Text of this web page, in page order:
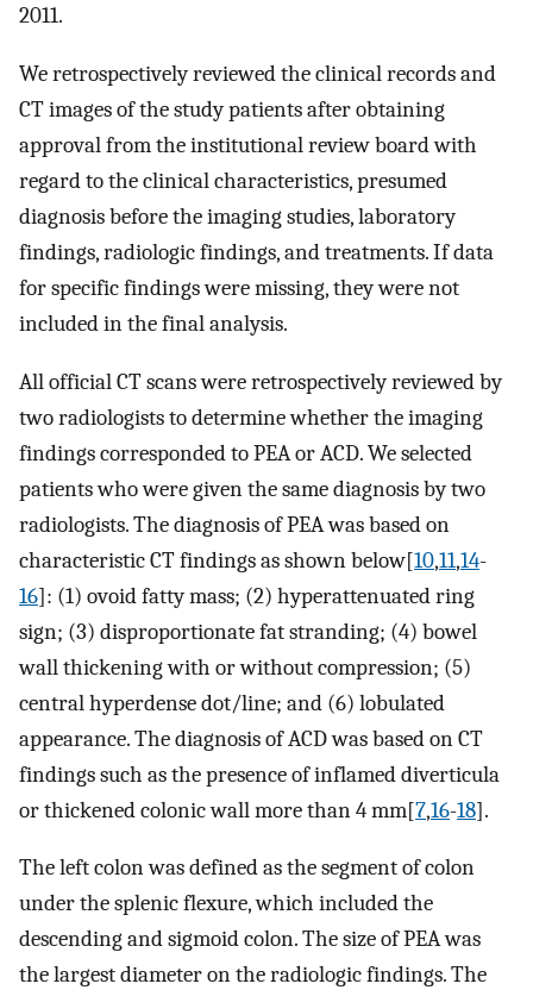
2011.
We retrospectively reviewed the clinical records and
CT images of the study patients after obtaining
approval from the institutional review board with
regard to the clinical characteristics, presumed
diagnosis before the imaging studies, laboratory
findings, radiologic findings, and treatments. If data
for specific findings were missing, they were not
included in the final analysis.
All official CT scans were retrospectively reviewed by
two radiologists to determine whether the imaging
findings corresponded to PEA or ACD. We selected
patients who were given the same diagnosis by two
radiologists. The diagnosis of PEA was based on
characteristic CT findings as shown below[10,11,14-
16]: (1) ovoid fatty mass; (2) hyperattenuated ring
sign; (3) disproportionate fat stranding; (4) bowel
wall thickening with or without compression; (5)
central hyperdense dot/line; and (6) lobulated
appearance. The diagnosis of ACD was based on CT
findings such as the presence of inflamed diverticula
or thickened colonic wall more than 4 mm[7,16-18].
The left colon was defined as the segment of colon
under the splenic flexure, which included the
descending and sigmoid colon. The size of PEA was
the largest diameter on the radiologic findings. The